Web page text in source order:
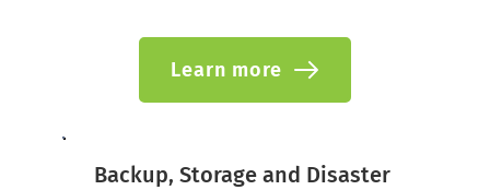
Learn more
Backup, Storage and Disaster